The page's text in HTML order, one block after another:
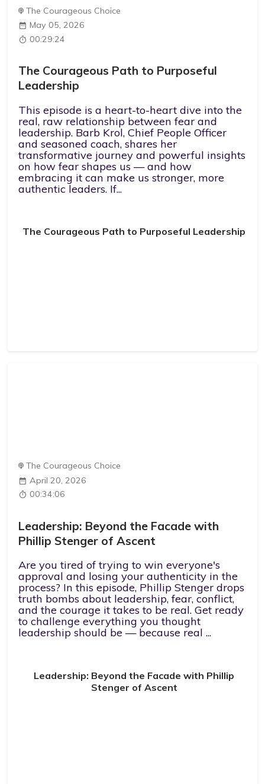
The Courageous Choice
May 05, 2026
00:29:24
The Courageous Path to Purposeful
Leadership
This episode is a heart-to-heart dive into the
real, raw relationship between fear and
leadership. Barb Krol, Chief People Officer
and seasoned coach, shares her
transformative journey and powerful insights
on how fear shapes us — and how
embracing it can make us stronger, more
authentic leaders. If...
The Courageous Path to Purposeful Leadership
The Courageous Choice
April 20, 2026
00:34:06
Leadership: Beyond the Facade with
Phillip Stenger of Ascent
Are you tired of trying to win everyone's
approval and losing your authenticity in the
process? In this episode, Phillip Stenger drops
truth bombs about leadership, fear, conflict,
and the courage it takes to be real. Get ready
to challenge everything you thought
leadership should be — because real ...
Leadership: Beyond the Facade with Phillip
Stenger of Ascent